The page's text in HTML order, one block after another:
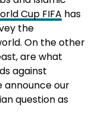
Cup FIFA has
the
On the other
are what
against
announce our
question as